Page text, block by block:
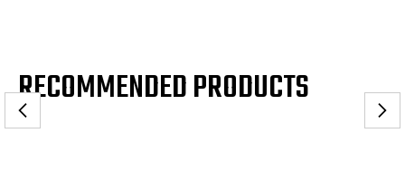
RECOMMENDED PRODUCTS